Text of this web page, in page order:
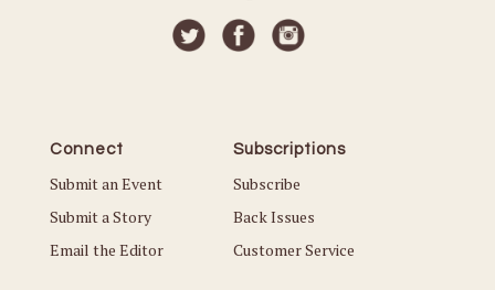
Connect
Submit an Event
Submit a Story
Email the Editor
Subscriptions
Subscribe
Back Issues
Customer Service